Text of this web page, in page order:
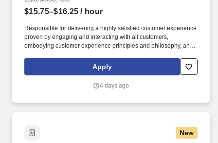
$15.75–$16.25 / hour
Responsible for delivering a highly satisfied customer experience
proven by engaging and interacting with all customers,
embodying customer experience principles and philosophy, and
rings customer purchases/returns and counts change back to
customer according to established operating procedures.
Apply
4 days ago
New